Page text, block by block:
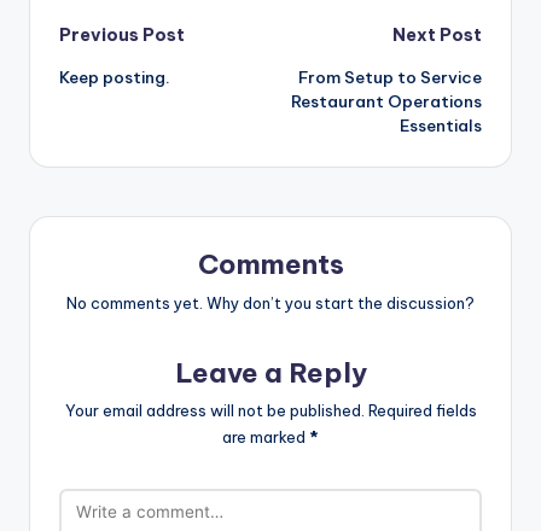
Post
navigation
Previous Post
Keep posting.
Next Post
From Setup to Service
Restaurant Operations
Essentials
Comments
No comments yet. Why don’t you start the discussion?
Leave a Reply
Your email address will not be published. Required fields
are marked *